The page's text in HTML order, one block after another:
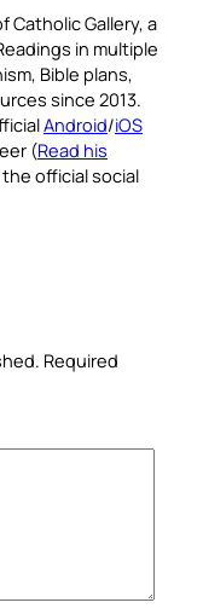
Catholic Gallery, a
in multiple
Bible plans,
since 2013.
Android/iOS
(Read his
official social
Required